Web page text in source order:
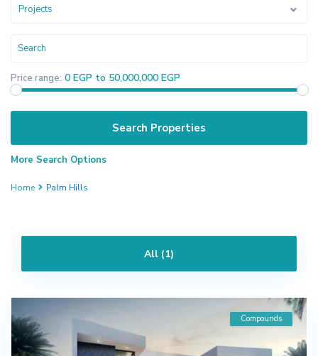
Projects
Price range: 0 EGP to 50,000,000 EGP
More Search Options
Home Palm Hills
All (1)
Compounds